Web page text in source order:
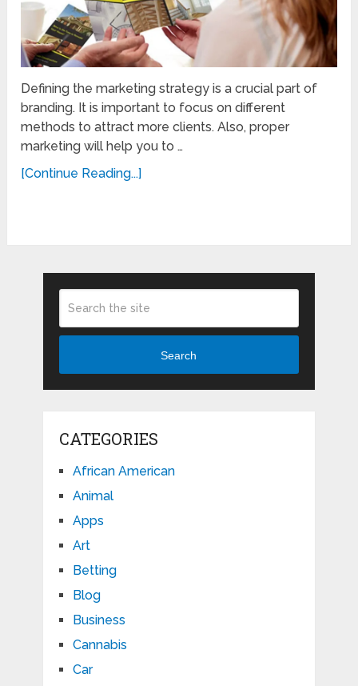
Defining the marketing strategy is a crucial part of
branding. It is important to focus on different
methods to attract more clients. Also, proper
marketing will help you to …
[Continue Reading...]
Search
CATEGORIES
African American
Animal
Apps
Art
Betting
Blog
Business
Cannabis
Car